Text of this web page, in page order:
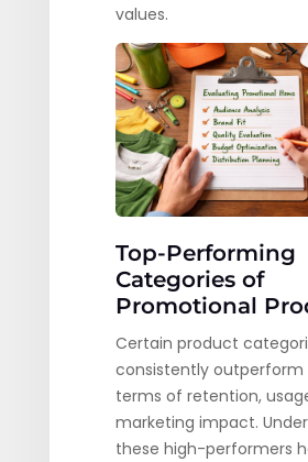
values.
Top-Performing
Categories of
Promotional
Certain product
consistently outperform
terms of retention,
marketing impact.
these high-performers